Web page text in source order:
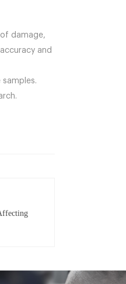
damage,
and